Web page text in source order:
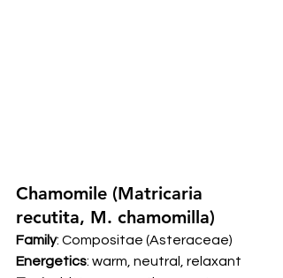
Chamomile (Matricaria
recutita, M. chamomilla)
Family: Compositae (Asteraceae)
Energetics: warm, neutral, relaxant